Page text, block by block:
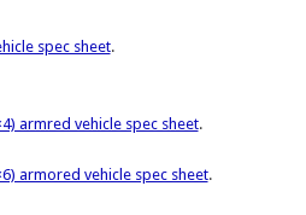
spec sheet.
armred vehicle spec sheet.
armored vehicle spec sheet.